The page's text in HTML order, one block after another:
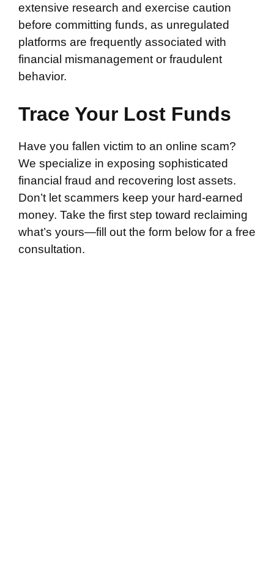
extensive research and exercise caution
before committing funds, as unregulated
platforms are frequently associated with
financial mismanagement or fraudulent
behavior.
Trace Your Lost Funds
Have you fallen victim to an online scam?
We specialize in exposing sophisticated
financial fraud and recovering lost assets.
Don’t let scammers keep your hard-earned
money. Take the first step toward reclaiming
what’s yours—fill out the form below for a free
consultation.